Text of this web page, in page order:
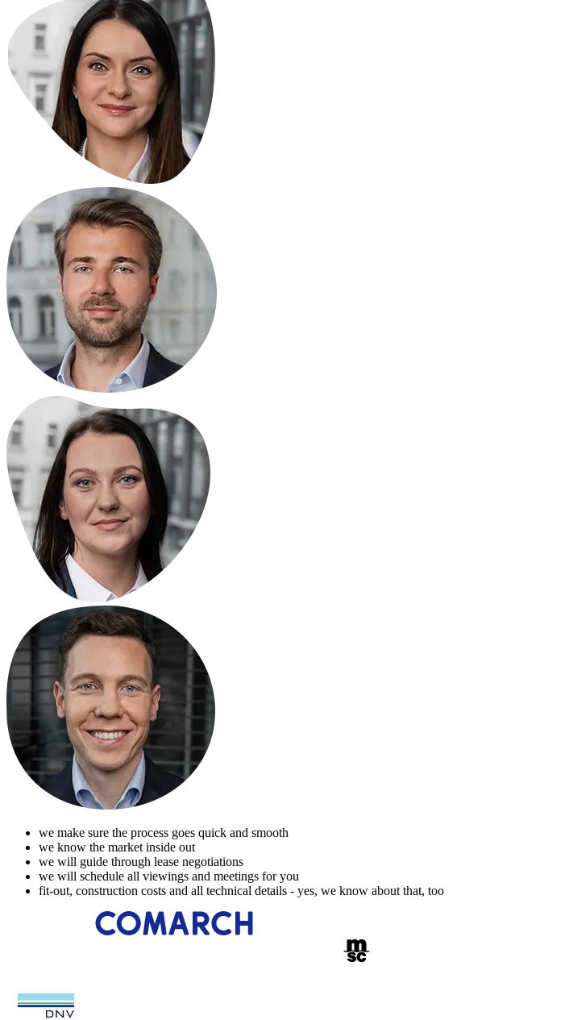
we make sure the process goes quick and smooth
we know the market inside out
we will guide through lease negotiations
we will schedule all viewings and meetings for you
fit-out, construction costs and all technical details - yes, we know about that, too